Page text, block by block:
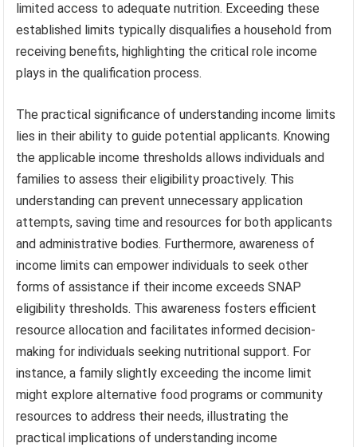
limited access to adequate nutrition. Exceeding these
established limits typically disqualifies a household from
receiving benefits, highlighting the critical role income
plays in the qualification process.
The practical significance of understanding income limits
lies in their ability to guide potential applicants. Knowing
the applicable income thresholds allows individuals and
families to assess their eligibility proactively. This
understanding can prevent unnecessary application
attempts, saving time and resources for both applicants
and administrative bodies. Furthermore, awareness of
income limits can empower individuals to seek other
forms of assistance if their income exceeds SNAP
eligibility thresholds. This awareness fosters efficient
resource allocation and facilitates informed decision-
making for individuals seeking nutritional support. For
instance, a family slightly exceeding the income limit
might explore alternative food programs or community
resources to address their needs, illustrating the
practical implications of understanding income